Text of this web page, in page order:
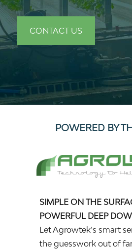
CONTACT US
POWERED BY
SIMPLE ON THE
POWERFUL DEEP
Let Agrowtek’s smart
the guesswork out of